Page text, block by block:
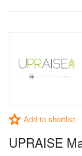
Add to shortlist
UPRAISE